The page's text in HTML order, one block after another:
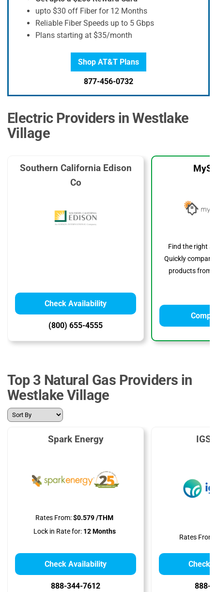
upto $30 off Fiber for 12 Months
Reliable Fiber Speeds up to 5 Gbps
Plans starting at $35/month
Shop AT&T Plans
877-456-0732
Electric Providers in Westlake
Village
Southern California Edison
Co
Check Availability
(800) 655-4555
Find the right
Quickly compare
products from
Top 3 Natural Gas Providers in
Westlake Village
Spark Energy
Rates From:$0.579 /THM
Lock in Rate for:12 Months
Check Availability
888-344-7612
IGS
Rates From:
Check
888-